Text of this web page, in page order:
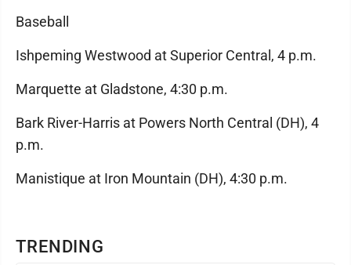
TRENDING
Baseball
Ishpeming Westwood at Superior Central, 4 p.m.
Marquette at Gladstone, 4:30 p.m.
Bark River-Harris at Powers North Central (DH), 4
p.m.
Manistique at Iron Mountain (DH), 4:30 p.m.